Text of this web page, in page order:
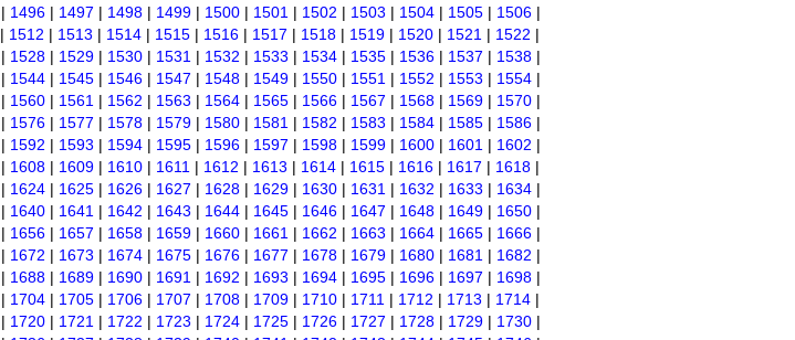
| 1496 | 1497 | 1498 | 1499 | 1500 | 1501 | 1502 | 1503 | 1504 | 1505 | 1506 |
| 1512 | 1513 | 1514 | 1515 | 1516 | 1517 | 1518 | 1519 | 1520 | 1521 | 1522 |
| 1528 | 1529 | 1530 | 1531 | 1532 | 1533 | 1534 | 1535 | 1536 | 1537 | 1538 |
| 1544 | 1545 | 1546 | 1547 | 1548 | 1549 | 1550 | 1551 | 1552 | 1553 | 1554 |
| 1560 | 1561 | 1562 | 1563 | 1564 | 1565 | 1566 | 1567 | 1568 | 1569 | 1570 |
| 1576 | 1577 | 1578 | 1579 | 1580 | 1581 | 1582 | 1583 | 1584 | 1585 | 1586 |
| 1592 | 1593 | 1594 | 1595 | 1596 | 1597 | 1598 | 1599 | 1600 | 1601 | 1602 |
| 1608 | 1609 | 1610 | 1611 | 1612 | 1613 | 1614 | 1615 | 1616 | 1617 | 1618 |
| 1624 | 1625 | 1626 | 1627 | 1628 | 1629 | 1630 | 1631 | 1632 | 1633 | 1634 |
| 1640 | 1641 | 1642 | 1643 | 1644 | 1645 | 1646 | 1647 | 1648 | 1649 | 1650 |
| 1656 | 1657 | 1658 | 1659 | 1660 | 1661 | 1662 | 1663 | 1664 | 1665 | 1666 |
| 1672 | 1673 | 1674 | 1675 | 1676 | 1677 | 1678 | 1679 | 1680 | 1681 | 1682 |
| 1688 | 1689 | 1690 | 1691 | 1692 | 1693 | 1694 | 1695 | 1696 | 1697 | 1698 |
| 1704 | 1705 | 1706 | 1707 | 1708 | 1709 | 1710 | 1711 | 1712 | 1713 | 1714 |
| 1720 | 1721 | 1722 | 1723 | 1724 | 1725 | 1726 | 1727 | 1728 | 1729 | 1730 |